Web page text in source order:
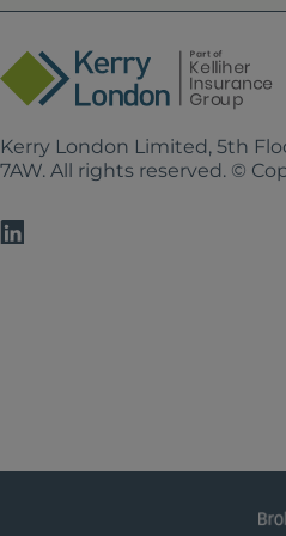
Kerry London Limited, 5th
7AW. All rights reserved. ©